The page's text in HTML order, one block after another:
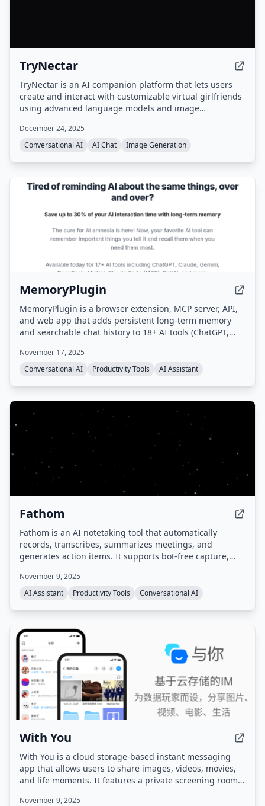
TryNectar
TryNectar is an AI companion platform that lets users
create and interact with customizable virtual girlfriends
using advanced language models and image
scenarios, and the ability to generate AI art, all within a
privacy-focused environment.
December 24, 2025
Conversational AI
AI Chat Image Generation
MemoryPlugin
MemoryPlugin is a browser extension, MCP server, API,
and web app that adds persistent long-term memory
and searchable chat history to 18+ AI tools (ChatGPT,
repeat context and saving users up to 30 minutes daily.
November 17, 2025
Conversational AI
Productivity Tools AI Assistant
Fathom
Fathom is an AI notetaking tool that automatically
records, transcribes, summarizes meetings, and
generates action items. It supports bot-free capture,
Slack, Salesforce, and HubSpot, and provides a
searchable meeting history. Compliant with SOC 2,
November 9, 2025
AI Assistant
Productivity Tools Conversational AI
With You
With You is a cloud storage-based instant messaging
app that allows users to share images, videos, movies,
and life moments. It features a private screening room
November 9, 2025